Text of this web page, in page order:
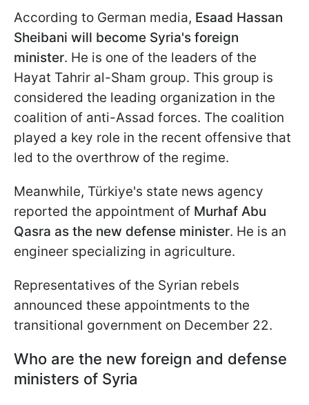
According to German media, Esaad Hassan
Sheibani will become Syria's foreign
minister. He is one of the leaders of the
Hayat Tahrir al-Sham group. This group is
considered the leading organization in the
coalition of anti-Assad forces. The coalition
played a key role in the recent offensive that
led to the overthrow of the regime.
Meanwhile, Türkiye's state news agency
reported the appointment of Murhaf Abu
Qasra as the new defense minister. He is an
engineer specializing in agriculture.
Representatives of the Syrian rebels
announced these appointments to the
transitional government on December 22.
Who are the new foreign and defense
ministers of Syria